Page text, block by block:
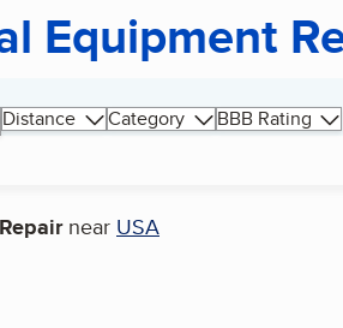
Equipment
Distance Category
BBB Rating
near USA